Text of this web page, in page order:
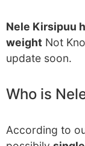
Nele Kirsipuu
weight Not
update soon.
Who is
According to